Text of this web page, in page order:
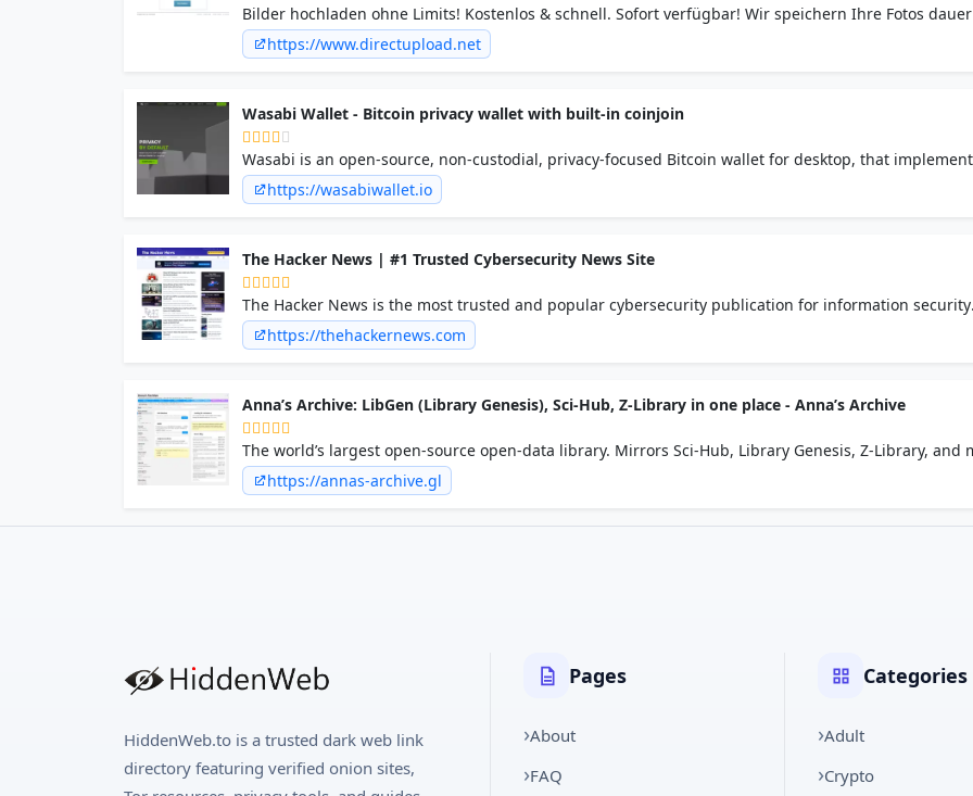
Bilder hochladen ohne Limits! Kostenlos & schnell. Sofort verfügbar! Wir speichern Ihre Fotos
und mit hoher Verfügbarkeit.
https://www.directupload.net
Wasabi Wallet - Bitcoin privacy wallet with built-in coinjoin
Wasabi is an open-source, non-custodial, privacy-focused Bitcoin wallet for desktop, that
trustless coinjoin over the Tor anonymity network.
https://wasabiwallet.io
The Hacker News | #1 Trusted Cybersecurity News Site
The Hacker News is the most trusted and popular cybersecurity publication for information security
professionals seeking breaking news, actionable insights and analysis.
https://thehackernews.com
Anna’s Archive: LibGen (Library Genesis), Sci-Hub, Z-Library in one place - Anna’s Archive
The world’s largest open-source open-data library. Mirrors Sci-Hub, Library Genesis, Z-Library, and
https://annas-archive.gl
HiddenWeb.to is a trusted dark web link
directory featuring verified onion sites,
Pages
About
FAQ
Categories
Adult
Crypto